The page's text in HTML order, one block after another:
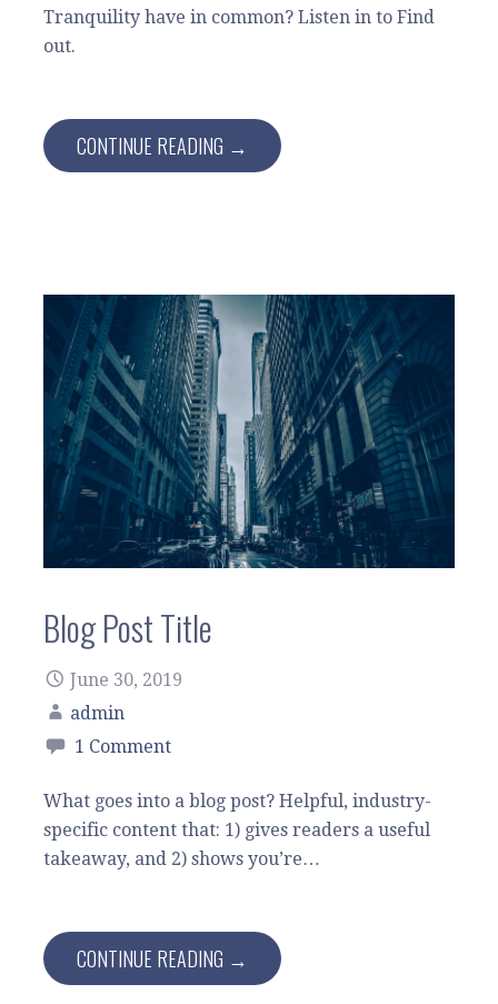
Tranquility have in common? Listen in to Find
out.
CONTINUE READING →
Blog Post Title
June 30, 2019
admin
1 Comment
What goes into a blog post? Helpful, industry-
specific content that: 1) gives readers a useful
takeaway, and 2) shows you’re…
CONTINUE READING →